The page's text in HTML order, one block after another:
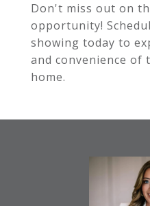
Don't miss out on
opportunity!
showing today to
and convenience of
home.